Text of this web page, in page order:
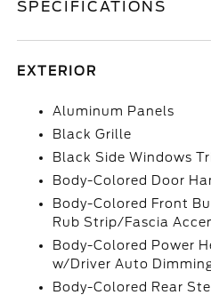
SPECIFICATIONS
EXTERIOR
Aluminum Panels
Black Grille
Black Side Windows
Body-Colored Door
Body-Colored Front
Rub Strip/Fascia
Body-Colored Power
w/Driver Auto
Body-Colored Rear